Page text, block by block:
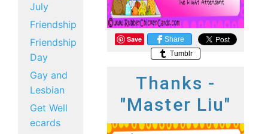
July
Friendship
Friendship
Day
Gay and
Lesbian
Get Well
ecards
Save
Share
Tumblr
Thanks -
"Master Liu"